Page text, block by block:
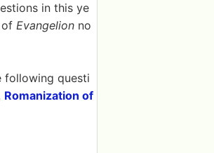
in this ye
of Evangelion no
following questi
Romanization of